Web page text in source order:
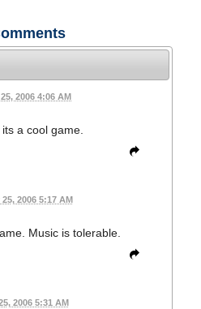
2006 4:06 AM
a cool game.
25, 2006 5:17 AM
Music is tolerable.
2006 5:31 AM